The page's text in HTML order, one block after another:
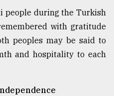
people during the Turkish
with gratitude
peoples may be said to
and hospitality to each